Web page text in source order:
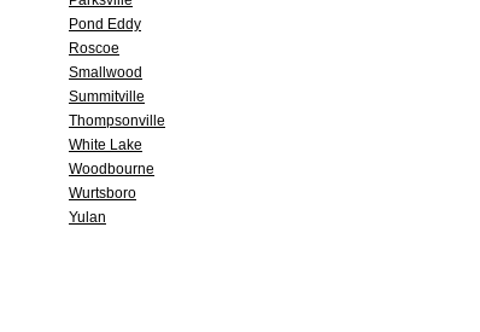
Pond Eddy
Roscoe
Smallwood
Summitville
Thompsonville
White Lake
Woodbourne
Wurtsboro
Yulan